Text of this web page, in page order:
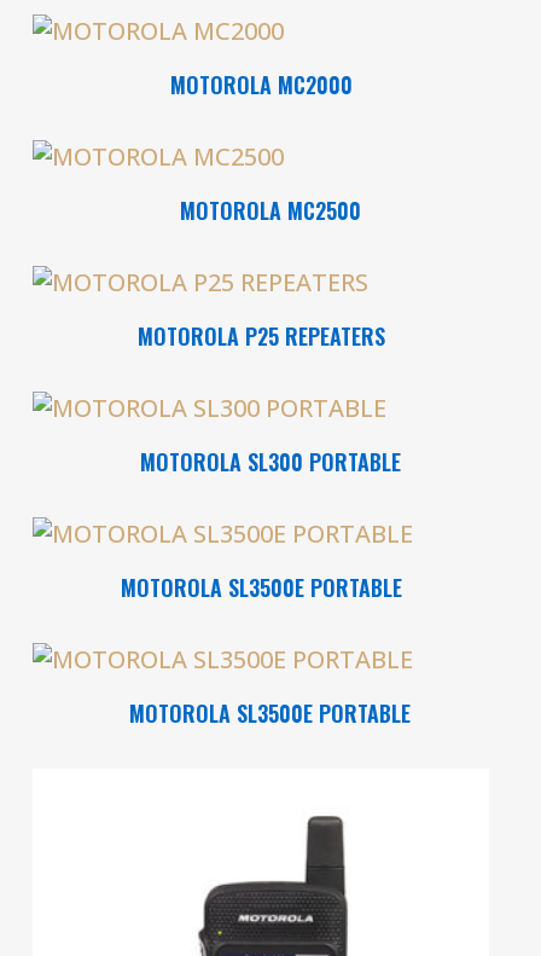
Read More
MOTOROLA MC2000
Read More
MOTOROLA MC2500
Read More
MOTOROLA P25 REPEATERS
Read More
MOTOROLA SL300 PORTABLE
Read More
MOTOROLA SL3500E PORTABLE
Read More
MOTOROLA SL3500E PORTABLE